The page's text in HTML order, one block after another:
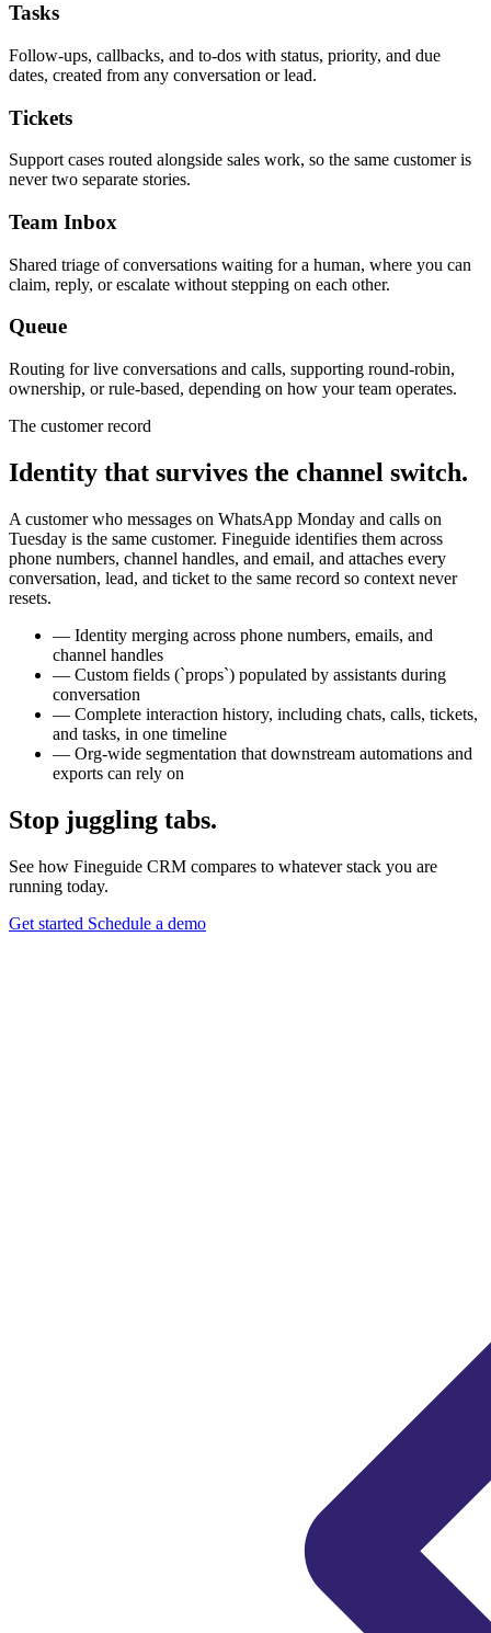
Tasks
Follow-ups, callbacks, and to-dos with status, priority, and due
dates, created from any conversation or lead.
Tickets
Support cases routed alongside sales work, so the same customer is
never two separate stories.
Team Inbox
Shared triage of conversations waiting for a human, where you can
claim, reply, or escalate without stepping on each other.
Queue
Routing for live conversations and calls, supporting round-robin,
ownership, or rule-based, depending on how your team operates.
The customer record
Identity that survives the channel switch.
A customer who messages on WhatsApp Monday and calls on
Tuesday is the same customer. Fineguide identifies them across
phone numbers, channel handles, and email, and attaches every
conversation, lead, and ticket to the same record so context never
resets.
— Identity merging across phone numbers, emails, and
channel handles
— Custom fields (`props`) populated by assistants during
conversation
— Complete interaction history, including chats, calls, tickets,
and tasks, in one timeline
— Org-wide segmentation that downstream automations and
exports can rely on
Stop juggling tabs.
See how Fineguide CRM compares to whatever stack you are
running today.
Get started Schedule a demo